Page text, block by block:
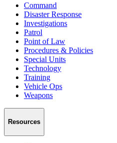
Command
Disaster Response
Investigations
Patrol
Point of Law
Procedures & Policies
Special Units
Technology
Training
Vehicle Ops
Weapons
Resources